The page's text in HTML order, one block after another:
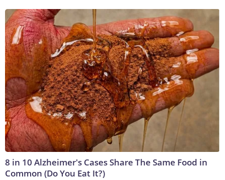
8 in 10 Alzheimer's Cases Share The Same Food in
Common (Do You Eat It?)